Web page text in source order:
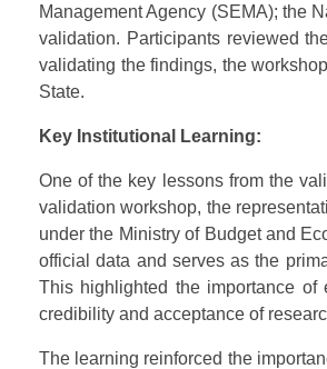
Management Agency (SEMA); the
validation. Participants reviewed
validating the findings, the
State.
Key Institutional Learning:
One of the key lessons from the
validation workshop, the
under the Ministry of Budget and
official data and serves as the
This highlighted the importance of
credibility and acceptance of
The learning reinforced the